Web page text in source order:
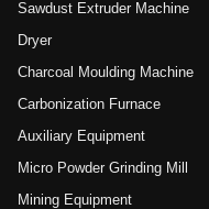
Sawdust Extruder Machine
Dryer
Charcoal Moulding Machine
Carbonization Furnace
Auxiliary Equipment
Micro Powder Grinding Mill
Mining Equipment